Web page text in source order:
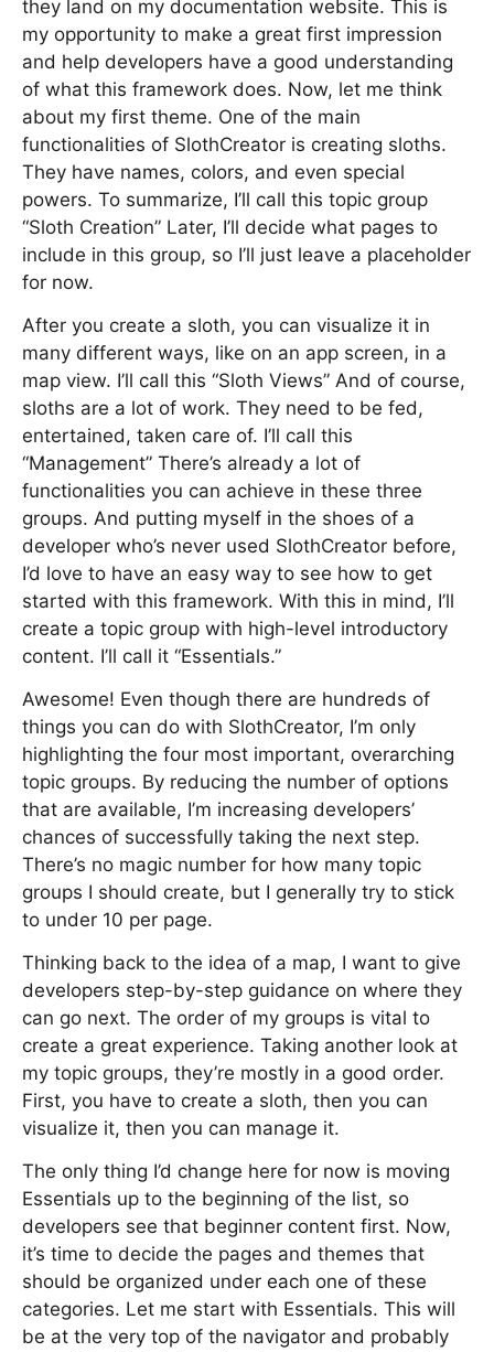
they land on my documentation website. This is
my opportunity to make a great first impression
and help developers have a good understanding
of what this framework does. Now, let me think
about my first theme. One of the main
functionalities of SlothCreator is creating sloths.
They have names, colors, and even special
powers. To summarize, I’ll call this topic group
“Sloth Creation” Later, I’ll decide what pages to
include in this group, so I’ll just leave a placeholder
for now.
After you create a sloth, you can visualize it in
many different ways, like on an app screen, in a
map view. I’ll call this “Sloth Views” And of course,
sloths are a lot of work. They need to be fed,
entertained, taken care of. I’ll call this
“Management” There’s already a lot of
functionalities you can achieve in these three
groups. And putting myself in the shoes of a
developer who’s never used SlothCreator before,
I’d love to have an easy way to see how to get
started with this framework. With this in mind, I’ll
create a topic group with high-level introductory
content. I’ll call it “Essentials.”
Awesome! Even though there are hundreds of
things you can do with SlothCreator, I’m only
highlighting the four most important, overarching
topic groups. By reducing the number of options
that are available, I’m increasing developers’
chances of successfully taking the next step.
There’s no magic number for how many topic
groups I should create, but I generally try to stick
to under 10 per page.
Thinking back to the idea of a map, I want to give
developers step-by-step guidance on where they
can go next. The order of my groups is vital to
create a great experience. Taking another look at
my topic groups, they’re mostly in a good order.
First, you have to create a sloth, then you can
visualize it, then you can manage it.
The only thing I’d change here for now is moving
Essentials up to the beginning of the list, so
developers see that beginner content first. Now,
it’s time to decide the pages and themes that
should be organized under each one of these
categories. Let me start with Essentials. This will
be at the very top of the navigator and probably